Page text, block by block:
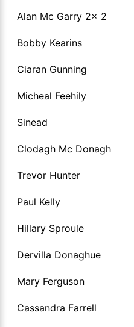
Alan Mc Garry 2x 2
Bobby Kearins
Ciaran Gunning
Micheal Feehily
Sinead
Clodagh Mc Donagh
Trevor Hunter
Paul Kelly
Hillary Sproule
Dervilla Donaghue
Mary Ferguson
Cassandra Farrell